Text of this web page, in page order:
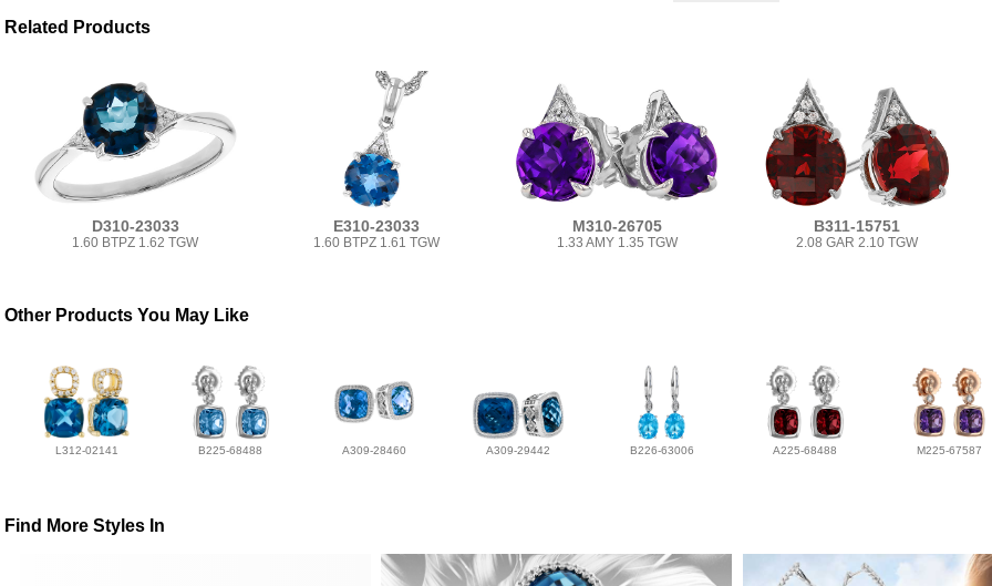
Related Products
D310-23033
1.60 BTPZ 1.62 TGW
E310-23033
1.60 BTPZ 1.61 TGW
M310-26705
1.33 AMY 1.35 TGW
B311-15751
2.08 GAR 2.10 TGW
Other Products You May Like
L312-02141 B225-68488 A309-28460 A309-29442 B226-63006 A225-68488 M225-67587
Find More Styles In